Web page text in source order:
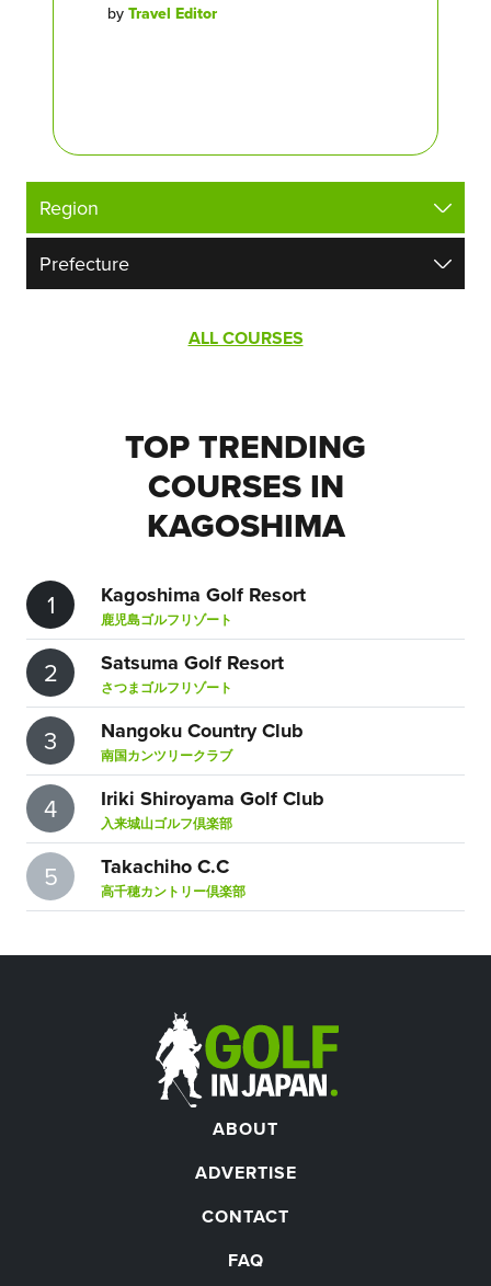
by Travel Editor
ALL COURSES
TOP TRENDING
COURSES IN
KAGOSHIMA
1 Kagoshima Golf Resort
鹿児島ゴルフリゾート
2 Satsuma Golf Resort
さつまゴルフリゾート
3 Nangoku Country Club
南国カンツリークラブ
4 Iriki Shiroyama Golf Club
入来城山ゴルフ倶楽部
5 Takachiho C.C
高千穂カントリー倶楽部
ABOUT
ADVERTISE
CONTACT
FAQ